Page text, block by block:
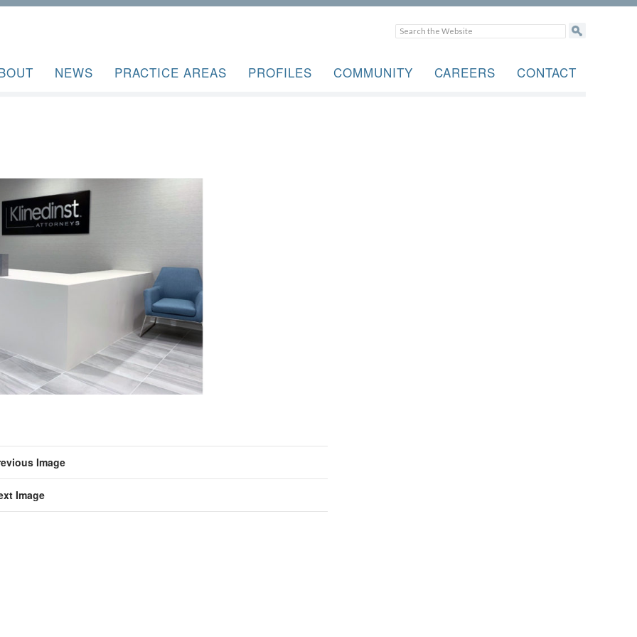
NEWS PRACTICE AREAS PROFILES COMMUNITY CAREERS CONTACT
Image
Image